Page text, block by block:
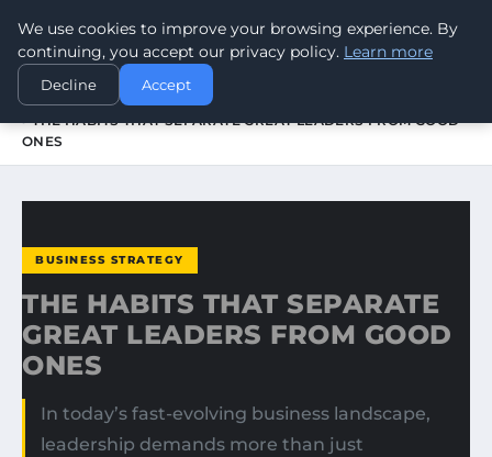
WORLDHERITAGEALERT
HOME
BUSINESS STRATEGY
THE HABITS THAT SEPARATE GREAT LEADERS FROM GOOD
ONES
BUSINESS STRATEGY
THE HABITS THAT SEPARATE
GREAT LEADERS FROM GOOD
ONES
In today’s fast-evolving business landscape,
leadership demands more than just
We use cookies to improve your browsing experience. By
continuing, you accept our privacy policy. Learn more
Decline Accept